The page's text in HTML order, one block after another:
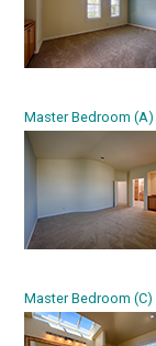
Master Bedroom (A)
Master Bedroom (C)